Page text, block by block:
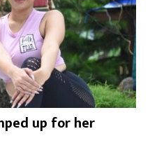
up for her